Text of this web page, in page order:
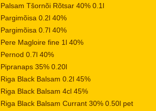
Palsam Tšornõi Rõtsar 40% 0.1l
Pargimõisa 0.2l 40%
Pargimõisa 0.7l 40%
Pere Magloire fine 1l 40%
Pernod 0.7l 40%
Pipranaps 35% 0.20l
Riga Black Balsam 0.2l 45%
Riga Black Balsam 4cl 45%
Riga Black Balsam Currant 30% 0.50l pet